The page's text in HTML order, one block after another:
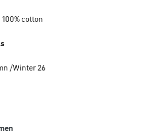
cotton
/Winter 26